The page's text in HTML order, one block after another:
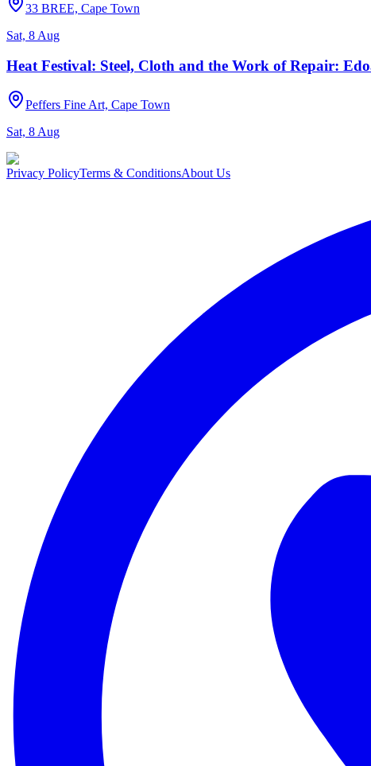
33 BREE, Cape Town
Sat, 8 Aug
Heat Festival: Steel, Cloth and the Work of Repair:
Peffers Fine Art, Cape Town
Sat, 8 Aug
Privacy PolicyTerms & ConditionsAbout Us